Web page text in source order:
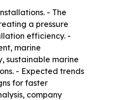
- The
a pressure
efficiency. -
marine
sustainable marine
- Expected trends
for faster
company